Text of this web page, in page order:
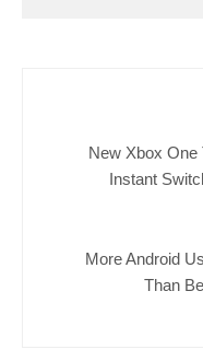
New Xbox One
Instant
More Android
Than